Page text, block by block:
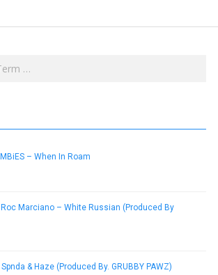
– When In Roam
Marciano – White Russian (Produced By
& Haze (Produced By. GRUBBY PAWZ)